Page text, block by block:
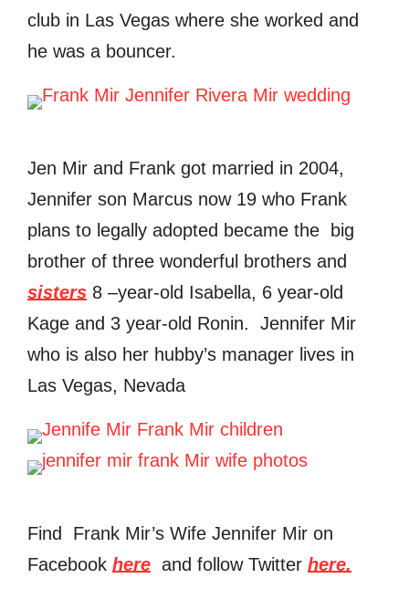
club in Las Vegas where she worked and
he was a bouncer.
Jen Mir and Frank got married in 2004,
Jennifer son Marcus now 19 who Frank
plans to legally adopted became the big
brother of three wonderful brothers and
sisters 8 –year-old Isabella, 6 year-old
Kage and 3 year-old Ronin. Jennifer Mir
who is also her hubby’s manager lives in
Las Vegas, Nevada
Find Frank Mir’s Wife Jennifer Mir on
Facebook here and follow Twitter here.